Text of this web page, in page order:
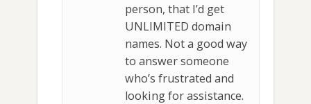
person, that I’d get
UNLIMITED domain
names. Not a good way
to answer someone
who’s frustrated and
looking for assistance.